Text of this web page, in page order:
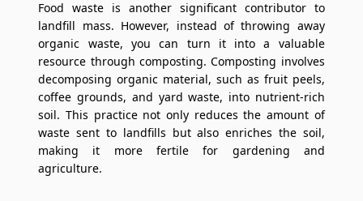
Food waste is another significant contributor to
landfill mass. However, instead of throwing away
organic waste, you can turn it into a valuable
resource through composting. Composting involves
decomposing organic material, such as fruit peels,
coffee grounds, and yard waste, into nutrient-rich
soil. This practice not only reduces the amount of
waste sent to landfills but also enriches the soil,
making it more fertile for gardening and
agriculture.